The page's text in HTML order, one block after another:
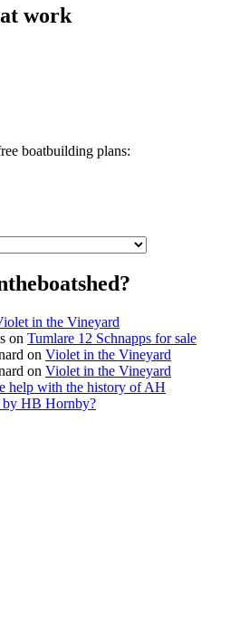
work
boatbuilding plans:
in the Vineyard
on Tumlare 12 Schnapps for sale
on Violet in the Vineyard
on Violet in the Vineyard
help with the history of AH
by HB Hornby?